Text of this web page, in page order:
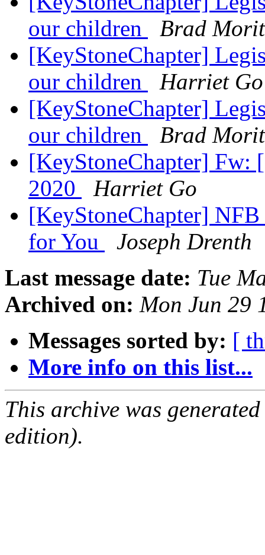
our children
Brad
[KeyStoneChapter]
our children
Harriet Go
[KeyStoneChapter]
our children
Brad
[KeyStoneChapter] Fw:
2020
Harriet Go
[KeyStoneChapter]
for You
Joseph Drenth
Last message date: Tue
Archived on: Mon Jun 29
Messages sorted by: [
More info on this list...
This archive was
edition).